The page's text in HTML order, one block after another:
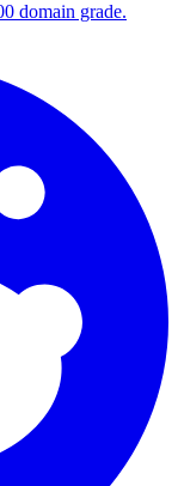
domain grade.